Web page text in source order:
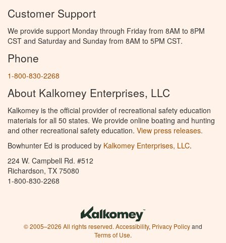
Customer Support
We provide support Monday through Friday from 8AM to 8PM
CST and Saturday and Sunday from 8AM to 5PM CST.
Phone
1-800-830-2268
About Kalkomey Enterprises, LLC
Kalkomey is the official provider of recreational safety education
materials for all 50 states. We provide online boating and hunting
and other recreational safety education. View press releases.
Bowhunter Ed is produced by Kalkomey Enterprises, LLC.
224 W. Campbell Rd. #512
Richardson, TX 75080
1-800-830-2268
© 2005–2026 All rights reserved. Accessibility, Privacy Policyand
Terms of Use.